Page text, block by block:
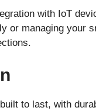
with IoT
or managing your
to last, with